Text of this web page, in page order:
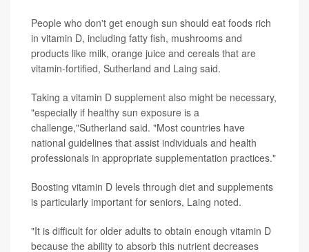
People who don't get enough sun should eat foods rich
in vitamin D, including fatty fish, mushrooms and
products like milk, orange juice and cereals that are
vitamin-fortified, Sutherland and Laing said.
Taking a vitamin D supplement also might be necessary,
"especially if healthy sun exposure is a
challenge,"Sutherland said. "Most countries have
national guidelines that assist individuals and health
professionals in appropriate supplementation practices."
Boosting vitamin D levels through diet and supplements
is particularly important for seniors, Laing noted.
"It is difficult for older adults to obtain enough vitamin D
because the ability to absorb this nutrient decreases